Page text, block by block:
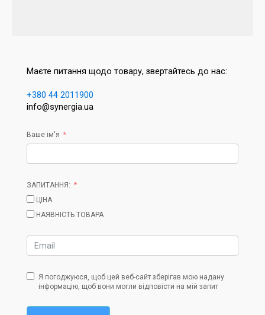
Маєте питання щодо товару, звертайтесь до нас:
+380 44 2011900
info@synergia.ua
Ваше ім'я
ЗАПИТАННЯ:
ЦІНА
НАЯВНІСТЬ ТОВАРА
Я погоджуюся, щоб цей веб-сайт зберігав мою надану
інформацію, щоб вони могли відповісти на мій запит